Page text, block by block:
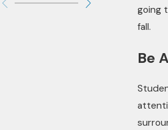
going
fall.
Be